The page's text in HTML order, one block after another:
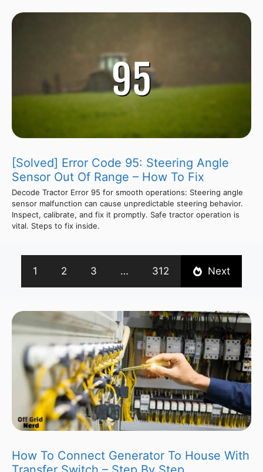
[Solved] Error Code 95: Steering Angle
Sensor Out Of Range – How To Fix
Decode Tractor Error 95 for smooth operations: Steering angle
sensor malfunction can cause unpredictable steering behavior.
Inspect, calibrate, and fix it promptly. Safe tractor operation is
vital. Steps to fix inside.
1 2 3 … 312 Next
How To Connect Generator To House With